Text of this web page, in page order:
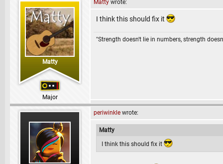
Matty
Major
Matty wrote:
I think this should fix it
"Strength doesn't lie in numbers, strength
periwinkle wrote:
Matty
I think this should fix it